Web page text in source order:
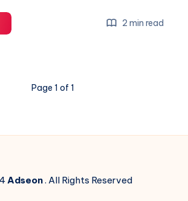
Clothing
2 min read
Page 1 of 1
Adseon. All Rights Reserved